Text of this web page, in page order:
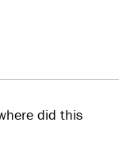
did this